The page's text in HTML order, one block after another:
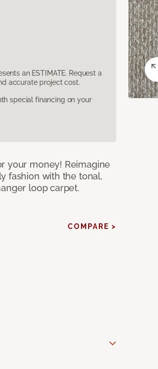
an ESTIMATE. Request a
accurate project cost.
special financing on your
your money! Reimagine
fashion with the tonal,
loop carpet.
COMPARE >